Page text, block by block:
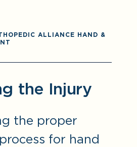
ALLIANCE HAND &
the Injury
the proper
for hand